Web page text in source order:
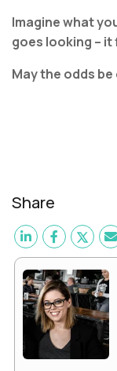
Imagine what
goes looking – it
May the odds
Share